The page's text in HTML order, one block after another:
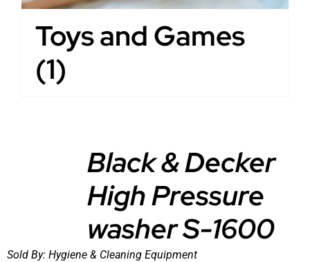
Toys and Games
(1)
Black & Decker
High Pressure
washer S-1600
Sold By: Hygiene & Cleaning Equipment